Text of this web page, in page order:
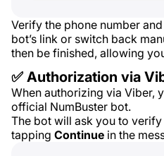
Verify the phone number
bot’s link or switch back
then be finished, allowing
✅ Authorization via
When authorizing via Viber,
official NumBuster bot.
The bot will ask you to
tapping Continue in the